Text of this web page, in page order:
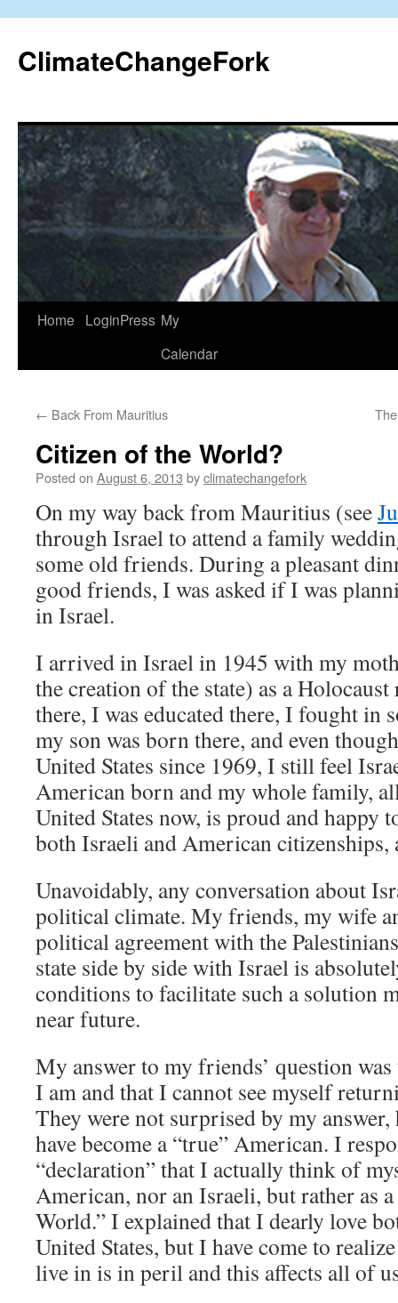
content
ClimateChangeFork
Home LoginPress My
Calendar
← Back From Mauritius
Citizen of the World?
Posted on August 6, 2013 byclimatechangefork
On my way back from Mauritius (see
through Israel to attend a family
some old friends. During a pleasant
good friends, I was asked if I was
in Israel.
I arrived in Israel in 1945 with my
the creation of the state) as a
there, I was educated there, I fought in
my son was born there, and even
United States since 1969, I still feel
American born and my whole family,
United States now, is proud and happy
both Israeli and American citizenships,
Unavoidably, any conversation about
political climate. My friends, my wife
political agreement with the
state side by side with Israel is
conditions to facilitate such a solution
near future.
My answer to my friends’ question
I am and that I cannot see myself
They were not surprised by my
have become a “true” American. I
“declaration” that I actually think of
American, nor an Israeli, but rather as
World.” I explained that I dearly love
United States, but I have come to
live in is in peril and this affects all of